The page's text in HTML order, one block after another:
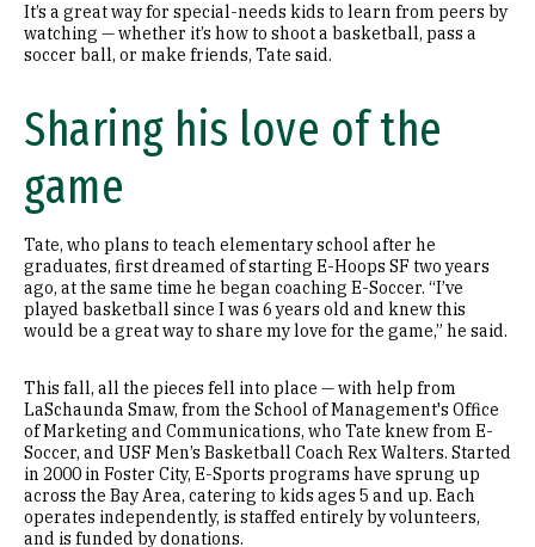
It’s a great way for special-needs kids to learn from peers by
watching — whether it’s how to shoot a basketball, pass a
soccer ball, or make friends, Tate said.
Sharing his love of the
game
Tate, who plans to teach elementary school after he
graduates, first dreamed of starting E-Hoops SF two years
ago, at the same time he began coaching E-Soccer. “I’ve
played basketball since I was 6 years old and knew this
would be a great way to share my love for the game,” he said.
This fall, all the pieces fell into place — with help from
LaSchaunda Smaw, from the School of Management's Office
of Marketing and Communications, who Tate knew from E-
Soccer, and USF Men’s Basketball Coach Rex Walters. Started
in 2000 in Foster City, E-Sports programs have sprung up
across the Bay Area, catering to kids ages 5 and up. Each
operates independently, is staffed entirely by volunteers,
and is funded by donations.